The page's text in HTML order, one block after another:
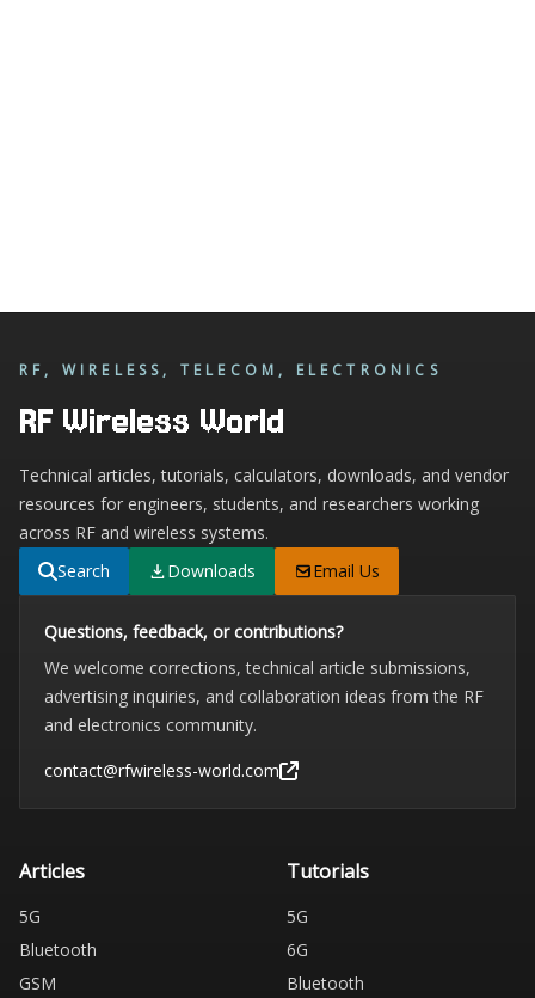
RF, WIRELESS, TELECOM, ELECTRONICS
RF Wireless World
Technical articles, tutorials, calculators, downloads, and vendor
resources for engineers, students, and researchers working
across RF and wireless systems.
Search
Downloads Email Us
Questions, feedback, or contributions?
We welcome corrections, technical article submissions,
advertising inquiries, and collaboration ideas from the RF
and electronics community.
contact@rfwireless-world.com
Articles
5G
Bluetooth
GSM
Tutorials
5G
6G
Bluetooth